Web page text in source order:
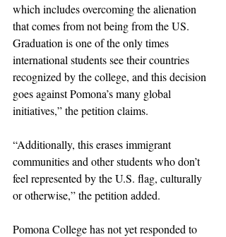
which includes overcoming the alienation
that comes from not being from the US.
Graduation is one of the only times
international students see their countries
recognized by the college, and this decision
goes against Pomona’s many global
initiatives,” the petition claims.
“Additionally, this erases immigrant
communities and other students who don’t
feel represented by the U.S. flag, culturally
or otherwise,” the petition added.
Pomona College has not yet responded to